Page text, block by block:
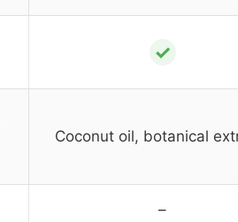
✓
Coconut oil, botanical
–